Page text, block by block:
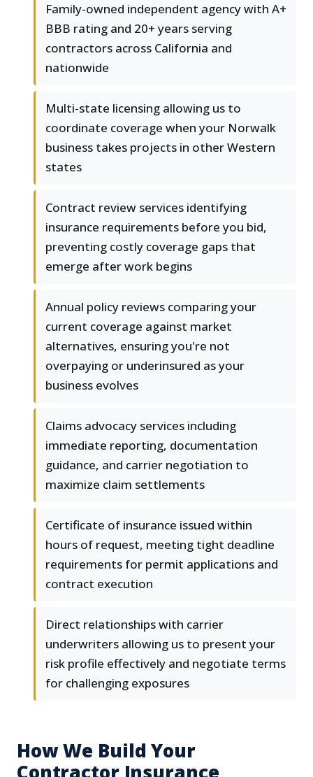
Family-owned independent agency with A+
BBB rating and 20+ years serving
contractors across California and
nationwide
Multi-state licensing allowing us to
coordinate coverage when your Norwalk
business takes projects in other Western
states
Contract review services identifying
insurance requirements before you bid,
preventing costly coverage gaps that
emerge after work begins
Annual policy reviews comparing your
current coverage against market
alternatives, ensuring you're not
overpaying or underinsured as your
business evolves
Claims advocacy services including
immediate reporting, documentation
guidance, and carrier negotiation to
maximize claim settlements
Certificate of insurance issued within
hours of request, meeting tight deadline
requirements for permit applications and
contract execution
Direct relationships with carrier
underwriters allowing us to present your
risk profile effectively and negotiate terms
for challenging exposures
How We Build Your